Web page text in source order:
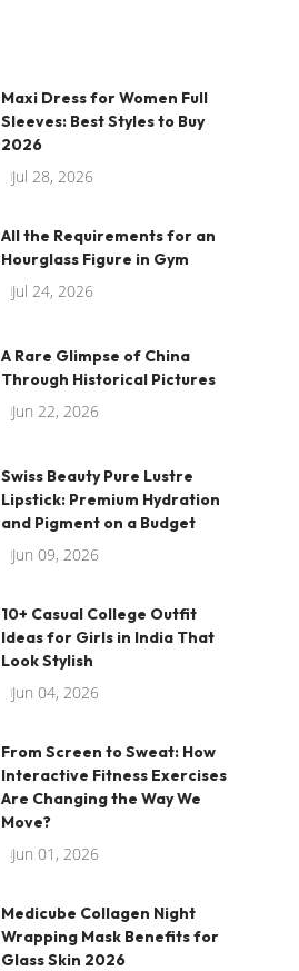
Maxi Dress for Women Full
Sleeves: Best Styles to Buy
2026
Jul 28, 2026
All the Requirements for an
Hourglass Figure in Gym
Jul 24, 2026
A Rare Glimpse of China
Through Historical Pictures
Jun 22, 2026
Swiss Beauty Pure Lustre
Lipstick: Premium Hydration
and Pigment on a Budget
Jun 09, 2026
10+ Casual College Outfit
Ideas for Girls in India That
Look Stylish
Jun 04, 2026
From Screen to Sweat: How
Interactive Fitness Exercises
Are Changing the Way We
Move?
Jun 01, 2026
Medicube Collagen Night
Wrapping Mask Benefits for
Glass Skin 2026